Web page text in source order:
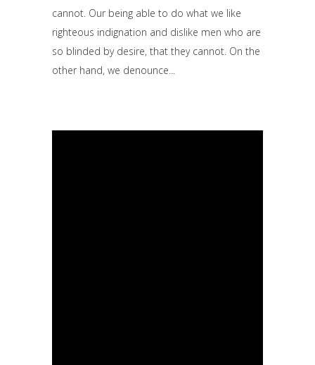
cannot. Our being able to do what we like
righteous indignation and dislike men who are
so blinded by desire, that they cannot. On the
other hand, we denounce